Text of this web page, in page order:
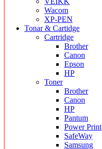
Wacom
XP-PEN
Tonar & Cartidge
Cartridge
Brother
Canon
Epson
HP
Toner
Brother
Canon
HP
Pantum
Power Print
SafeWay
Samsung